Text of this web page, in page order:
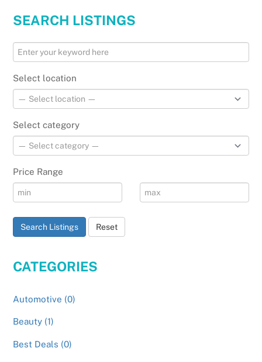
SEARCH LISTINGS
Select location
Select category
Price Range
Search Listings Reset
CATEGORIES
Automotive (0)
Beauty (1)
Best Deals (0)